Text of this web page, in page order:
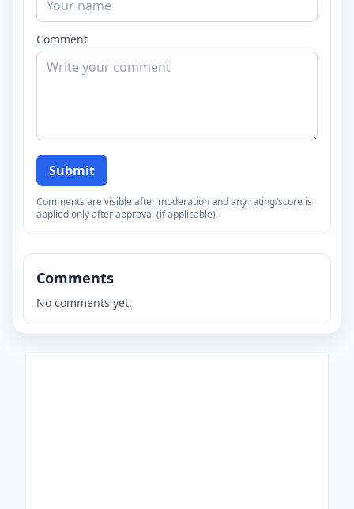
Comment
Submit
Comments are visible after moderation and any rating/score is
applied only after approval (if applicable).
Comments
No comments yet.